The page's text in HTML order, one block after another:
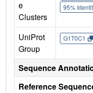
e
Clusters
95%
UniProt
Group
G1T0C1
Sequence
Reference